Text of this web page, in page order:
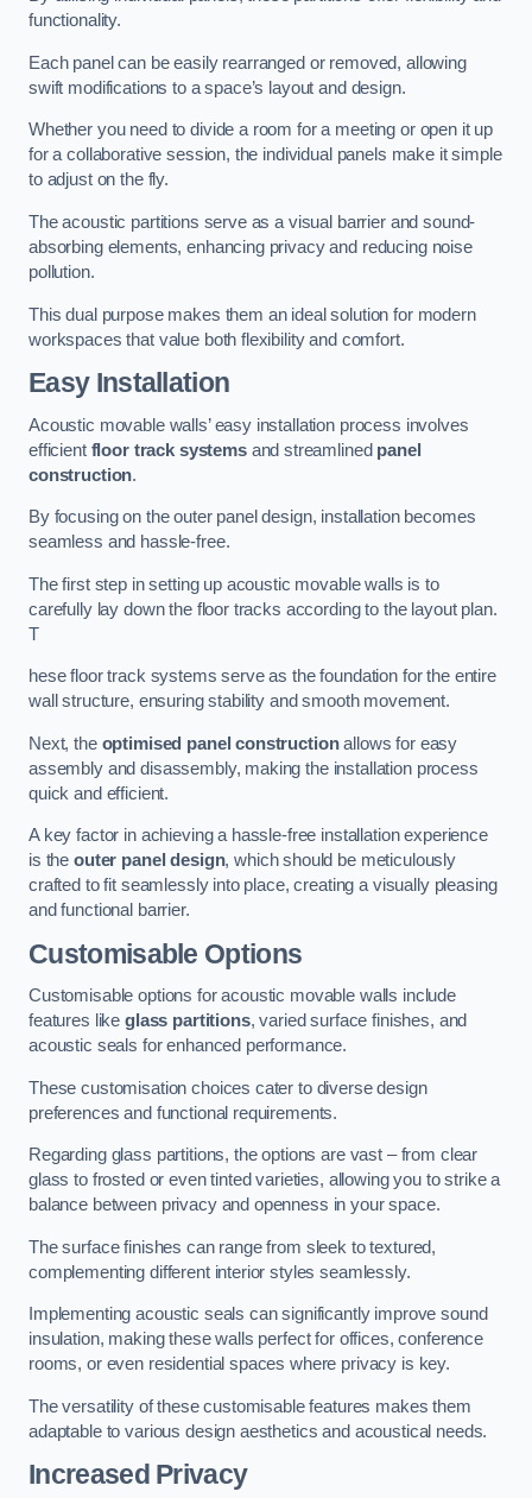
functionality.
Each panel can be easily rearranged or removed, allowing
swift modifications to a space’s layout and design.
Whether you need to divide a room for a meeting or open it up
for a collaborative session, the individual panels make it simple
to adjust on the fly.
The acoustic partitions serve as a visual barrier and sound-
absorbing elements, enhancing privacy and reducing noise
pollution.
This dual purpose makes them an ideal solution for modern
workspaces that value both flexibility and comfort.
Easy Installation
Acoustic movable walls’ easy installation process involves
efficient floor track systemsand streamlined panel
construction.
By focusing on the outer panel design, installation becomes
seamless and hassle-free.
The first step in setting up acoustic movable walls is to
carefully lay down the floor tracks according to the layout plan.
T
hese floor track systems serve as the foundation for the entire
wall structure, ensuring stability and smooth movement.
Next, the optimised panel constructionallows for easy
assembly and disassembly, making the installation process
quick and efficient.
A key factor in achieving a hassle-free installation experience
is the outer panel design, which should be meticulously
crafted to fit seamlessly into place, creating a visually pleasing
and functional barrier.
Customisable Options
Customisable options for acoustic movable walls include
features like glass partitions, varied surface finishes, and
acoustic seals for enhanced performance.
These customisation choices cater to diverse design
preferences and functional requirements.
Regarding glass partitions, the options are vast – from clear
glass to frosted or even tinted varieties, allowing you to strike a
balance between privacy and openness in your space.
The surface finishes can range from sleek to textured,
complementing different interior styles seamlessly.
Implementing acoustic seals can significantly improve sound
insulation, making these walls perfect for offices, conference
rooms, or even residential spaces where privacy is key.
The versatility of these customisable features makes them
adaptable to various design aesthetics and acoustical needs.
Increased Privacy